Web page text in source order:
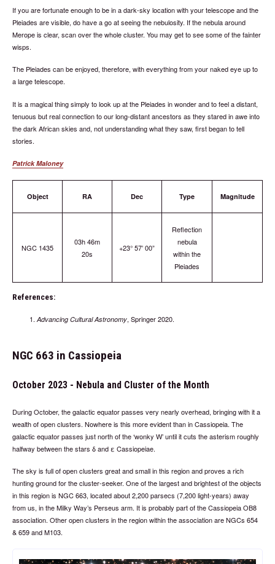
If you are fortunate enough to be in a dark-sky location with your telescope and the
Pleiades are visible, do have a go at seeing the nebulosity. If the nebula around
Merope is clear, scan over the whole cluster. You may get to see some of the fainter
wisps.
The Pleiades can be enjoyed, therefore, with everything from your naked eye up to
a large telescope.
It is a magical thing simply to look up at the Pleiades in wonder and to feel a distant,
tenuous but real connection to our long-distant ancestors as they stared in awe into
the dark African skies and, not understanding what they saw, first began to tell
stories.
Patrick Maloney
Object RA Dec Type Magnitude
NGC 1435
03h 46m
20s
+23° 57’ 00”
Reflection
nebula
within the
Pleiades
References:
Advancing Cultural Astronomy, Springer 2020.
NGC 663 in Cassiopeia
October 2023 - Nebula and Cluster of the Month
During October, the galactic equator passes very nearly overhead, bringing with it a
wealth of open clusters. Nowhere is this more evident than in Cassiopeia. The
galactic equator passes just north of the ‘wonky W’ until it cuts the asterism roughly
halfway between the stars δ and ε Cassiopeiae.
The sky is full of open clusters great and small in this region and proves a rich
hunting ground for the cluster-seeker. One of the largest and brightest of the objects
in this region is NGC 663, located about 2,200 parsecs (7,200 light-years) away
from us, in the Milky Way’s Perseus arm. It is probably part of the Cassiopeia OB8
association. Other open clusters in the region within the association are NGCs 654
& 659 and M103.